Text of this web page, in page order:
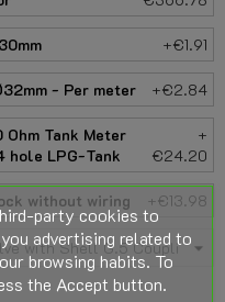
+€1.91
- Per meter +€2.84
Tank Meter
LPG-Tank
+
€24.20
without wiring
+€13.98
party cookies to
advertising related to
browsing habits. To
the Accept button.